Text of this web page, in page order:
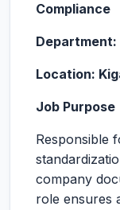
Compliance
Department:
Location:
Job Purpose
Responsible
company
role ensures